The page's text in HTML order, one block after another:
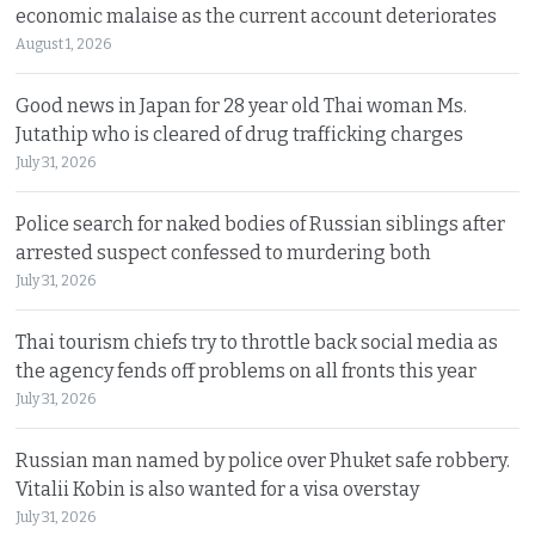
economic malaise as the current account deteriorates
August 1, 2026
Good news in Japan for 28 year old Thai woman Ms.
Jutathip who is cleared of drug trafficking charges
July 31, 2026
Police search for naked bodies of Russian siblings after
arrested suspect confessed to murdering both
July 31, 2026
Thai tourism chiefs try to throttle back social media as
the agency fends off problems on all fronts this year
July 31, 2026
Russian man named by police over Phuket safe robbery.
Vitalii Kobin is also wanted for a visa overstay
July 31, 2026